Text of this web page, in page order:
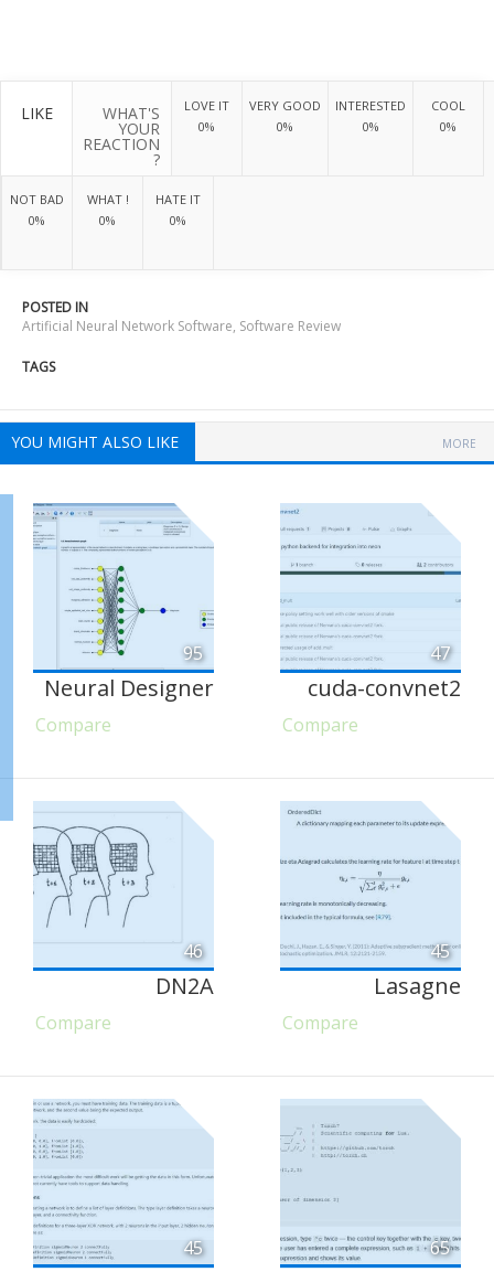
LIKE WHAT'S
YOUR
REACTION
?
LOVE IT
0%
VERY GOOD
0%
INTERESTED
0%
COOL
0%
NOT BAD
0%
WHAT !
0%
HATE IT
0%
POSTED IN
Artificial Neural Network Software, Software Review
TAGS
YOU MIGHT ALSO LIKE MORE
95
Neural Designer
Compare
47
cuda-convnet2
Compare
46
DN2A
Compare
45
Lasagne
Compare
45 65